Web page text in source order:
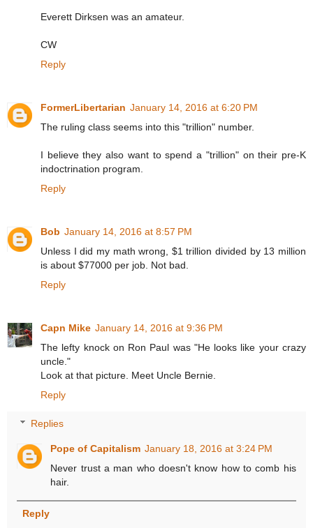
Everett Dirksen was an amateur.
CW
Reply
FormerLibertarian January 14, 2016 at 6:20 PM
The ruling class seems into this "trillion" number.
I believe they also want to spend a "trillion" on their pre-K
indoctrination program.
Reply
Bob January 14, 2016 at 8:57 PM
Unless I did my math wrong, $1 trillion divided by 13 million
is about $77000 per job. Not bad.
Reply
Capn Mike January 14, 2016 at 9:36 PM
The lefty knock on Ron Paul was "He looks like your crazy
uncle."
Look at that picture. Meet Uncle Bernie.
Reply
Replies
Pope of Capitalism January 18, 2016 at 3:24 PM
Never trust a man who doesn't know how to comb his
hair.
Reply